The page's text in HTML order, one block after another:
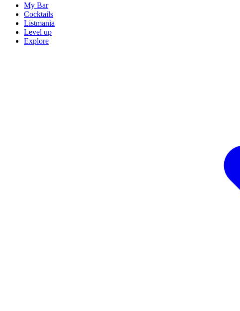
My Bar
Cocktails
Listmania
Level up
Explore